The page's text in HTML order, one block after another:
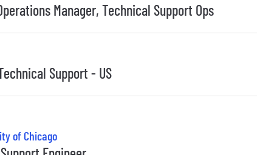
Manager, Technical Support Ops
Support - US
of Chicago